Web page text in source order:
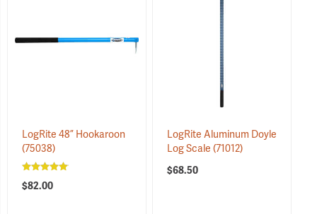
LogRite 48” Hookaroon
(75038)
$82.00
LogRite Aluminum Doyle
Log Scale (71012)
$68.50